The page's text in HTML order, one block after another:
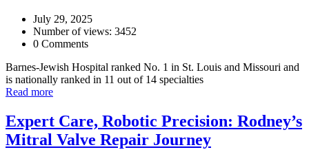
July 29, 2025
Number of views: 3452
0 Comments
Barnes-Jewish Hospital ranked No. 1 in St. Louis and Missouri and
is nationally ranked in 11 out of 14 specialties
Read more
Expert Care, Robotic Precision: Rodney’s
Mitral Valve Repair Journey